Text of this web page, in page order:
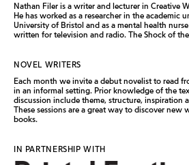
Nathan Filer is a writer and lecturer in Creative
He has worked as a researcher in the academic
University of Bristol and as a mental health
written for television and radio. The Shock of
NOVEL WRITERS
Each month we invite a debut novelist to read
in an informal setting. Prior knowledge of the
discussion include theme, structure, inspiration
These sessions are a great way to discover new
books.
IN PARTNERSHIP WITH